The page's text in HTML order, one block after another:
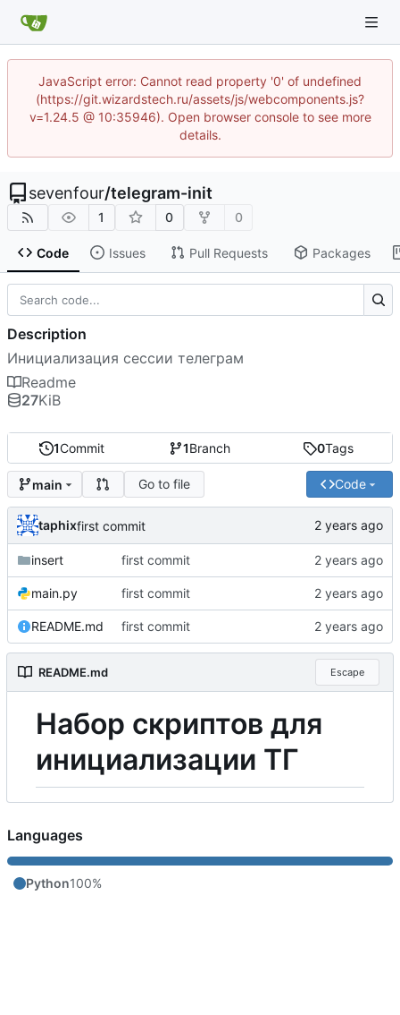
JavaScript error: Cannot read property '0' of undefined
(https://git.wizardstech.ru/assets/js/webcomponents.js?
v=1.24.5 @ 10:35946). Open browser console to see more
details.
sevenfour/telegram-init
1 0 0
Code Issues Pull Requests Packages
1Commit 1Branch 0Tags
main Go to file Code
taphixfirst commit
insert first commit
main.py first commit
README.md first commit
README.md Escape
Набор скриптов для
инициализации ТГ
Description
Инициализация сессии телеграм
Readme
27KiB
Languages
Python100%